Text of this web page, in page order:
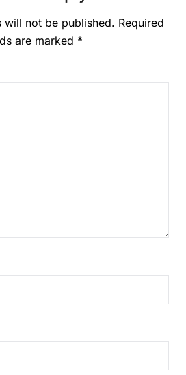
will not be published. Required
are marked *